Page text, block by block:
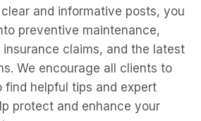
and informative posts, you
preventive maintenance,
claims, and the latest
We encourage all clients to
find helpful tips and expert
protect and enhance your